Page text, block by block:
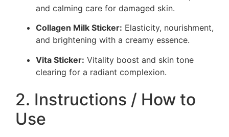
and calming care for damaged skin.
Collagen Milk Sticker: Elasticity, nourishment,
and brightening with a creamy essence.
Vita Sticker: Vitality boost and skin tone
clearing for a radiant complexion.
2. Instructions / How to
Use